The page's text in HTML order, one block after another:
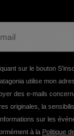
and Will
Photo: Sonnie
sur le bouton
utilise mon
des e-mails
originales, la
sur les
à la Politique